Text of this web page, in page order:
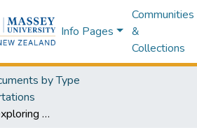
Info Pages
Communities
&
Collections
by Type
Ka mua ka muri - exploring Māori identity, Mātauranga Māori and policies in education : identity construction as perceived by year 7 and 8 tauira Māori, and the examination of strategies that support cultural development in the learning environment : a thesis presented in partial fulfilment of the requirements for the degree of Master of Arts in Education at Massey University, Palmerston North, New Zealand